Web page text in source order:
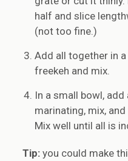
half and slice
(not too fine.)
Add all together in
freekeh and mix.
In a small bowl,
marinating, mix,
Mix well until all is
Tip: you could make